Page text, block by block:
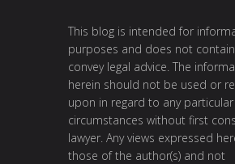
This blog is intended for
purposes and does not
convey legal advice. The
herein should not be used or
upon in regard to any
circumstances without first
lawyer. Any views expressed
those of the author(s) and not